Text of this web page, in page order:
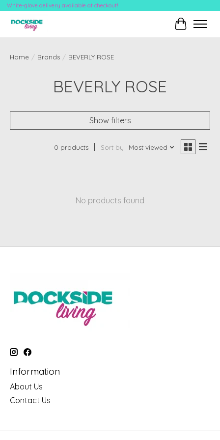
White-glove delivery available at checkout!
Cart
Home / Brands / BEVERLY ROSE
BEVERLY ROSE
Show filters
0 products Sort by Most viewed
No products found
Information
About Us
Contact Us